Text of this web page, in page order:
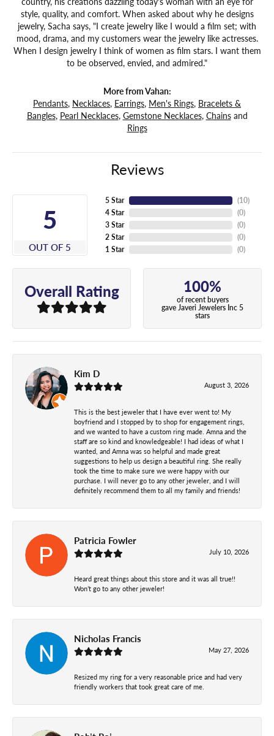
style, quality, and comfort. When asked about why he designs
jewelry, Sacha says, "I create jewelry like I would a film set; with
mood, drama, and my customers wear the jewelry like actresses.
When I design jewelry I think of women as film stars. I want them
to be observed, envied, and admired."
More from Vahan:
Pendants, Necklaces, Earrings, Men's Rings, Bracelets &
Bangles, Pearl Necklaces, Gemstone Necklaces, Chainsand
Rings
Reviews
5
OUT OF 5
5 Star
4 Star
3 Star
2 Star
1 Star
(10)
(0)
(0)
(0)
(0)
Overall Rating 100%
of recent buyers
gave Javeri Jewelers Inc 5
stars
Kim D
August 3, 2026
This is the best jeweler that I have ever went to! My
boyfriend and I stopped by to shop for engagement rings,
and we wanted to have a custom ring made. Amna and the
staff are so kind and knowledgeable! I had ideas of what I
wanted, and Amna was so helpful and made great
suggestions to help us design a beautiful ring. She really
took the time to make sure we were happy with our
purchase. I will never go to any other jeweler, and I will
definitely recommend them to all my family and friends!
Patricia Fowler
July 10, 2026
Heard great things about this store and it was all true!!
Won’t go to any other jeweler!
Nicholas Francis
May 27, 2026
Resized my ring for a very reasonable price and had very
friendly workers that took great care of me.